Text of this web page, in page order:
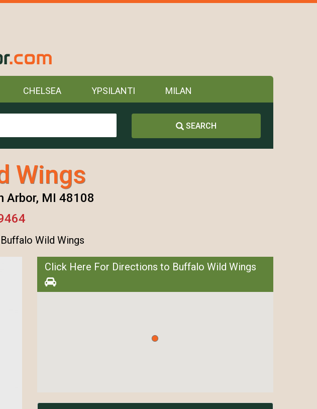
CHELSEA YPSILANTI MILAN
SEARCH
Wings
Arbor, MI 48108
Buffalo Wild Wings
Click Here For Directions to Buffalo Wild Wings